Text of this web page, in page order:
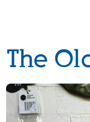
The